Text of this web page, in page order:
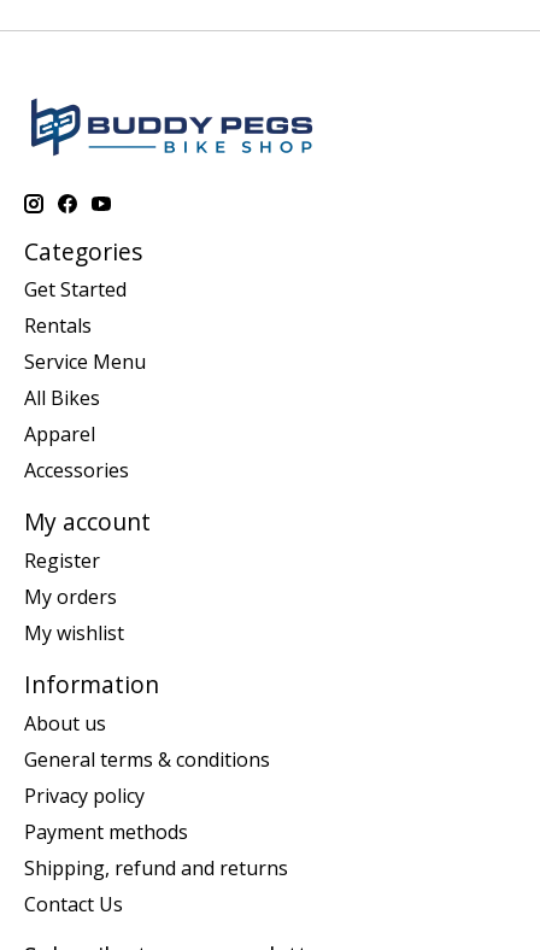
Categories
Get Started
Rentals
Service Menu
All Bikes
Apparel
Accessories
My account
Register
My orders
My wishlist
Information
About us
General terms & conditions
Privacy policy
Payment methods
Shipping, refund and returns
Contact Us